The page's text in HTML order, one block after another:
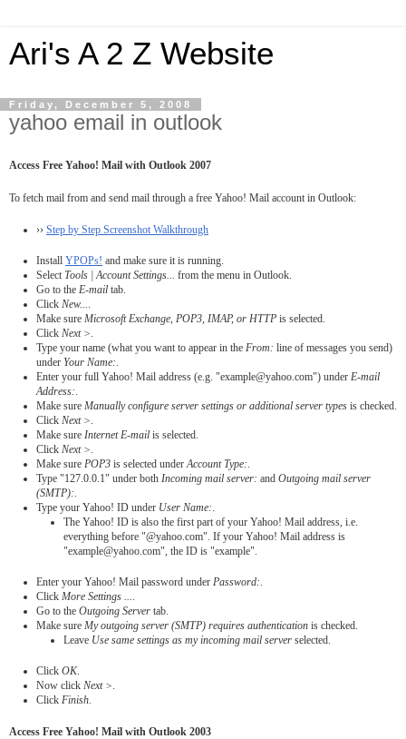
Ari's A 2 Z Website
Friday, December 5, 2008
yahoo email in outlook
Access Free Yahoo! Mail with Outlook 2007
To fetch mail from and send mail through a free Yahoo! Mail account in Outlook:
›› Step by Step Screenshot Walkthrough
Install YPOPs! and make sure it is running.
Select Tools | Account Settings...
from the menu in Outlook.
Go to the E-mail tab.
Click New...
Make sure Microsoft Exchange, POP3, IMAP, or HTTP is selected.
Click Next >
Type your name (what you want to appear in the From: line of messages you send)
under Your Name:
Enter your full Yahoo! Mail address (e.g. "example@yahoo.com") under E-mail
Address:
Make sure Manually configure server settings or additional server types is checked.
Click Next >
Make sure Internet E-mail is selected.
Click Next >
Make sure POP3 is selected under Account Type:
Type "127.0.0.1" under both Incoming mail server: and Outgoing mail server
(SMTP):
Type your Yahoo! ID under User Name:
The Yahoo! ID is also the first part of your Yahoo! Mail address, i.e.
everything before "@yahoo.com". If your Yahoo! Mail address is
"example@yahoo.com", the ID is "example".
Enter your Yahoo! Mail password under Password:
Click More Settings ...
Go to the Outgoing Server tab.
Make sure My outgoing server (SMTP) requires authentication is checked.
Leave Use same settings as my incoming mail server selected.
Click OK.
Now click Next >
Click Finish
Access Free Yahoo! Mail with Outlook 2003